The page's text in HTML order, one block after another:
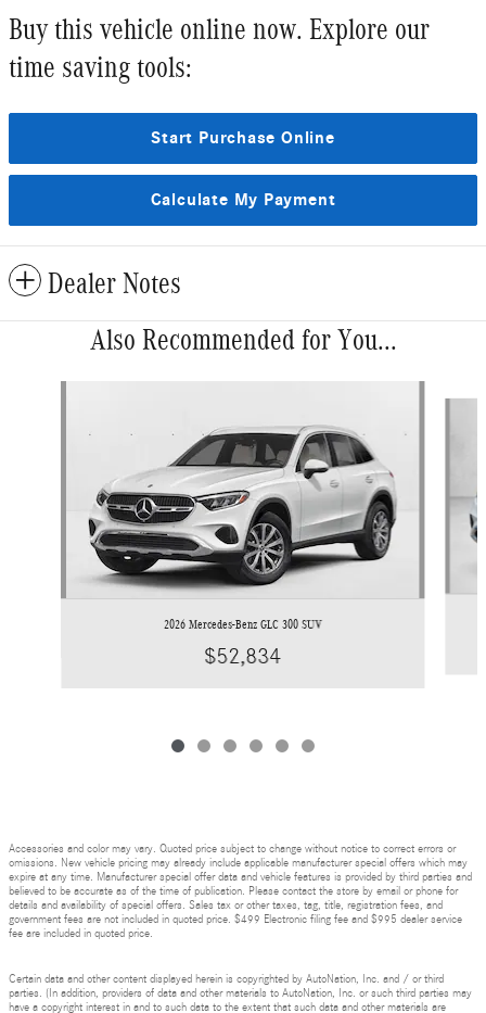
Buy this vehicle online now. Explore our
time saving tools:
Start Purchase Online
Calculate My Payment
Dealer Notes
Also Recommended for You...
2026 Mercedes-Benz GLC 300 SUV
$52,834
Accessories and color may vary. Quoted price subject to change without notice to correct errors or
omissions. New vehicle pricing may already include applicable manufacturer special offers which may
expire at any time. Manufacturer special offer data and vehicle features is provided by third parties and
believed to be accurate as of the time of publication. Please contact the store by email or phone for
details and availability of special offers. Sales tax or other taxes, tag, title, registration fees, and
government fees are not included in quoted price. $499 Electronic filing fee and $995 dealer service
fee are included in quoted price.
Certain data and other content displayed herein is copyrighted by AutoNation, Inc. and / or third
parties. (In addition, providers of data and other materials to AutoNation, Inc. or such third parties may
have a copyright interest in and to such data to the extent that such data and other materials are